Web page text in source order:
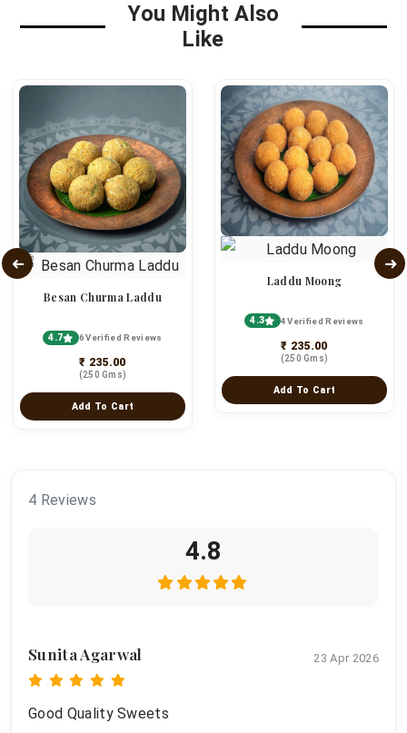
You Might Also
Like
Besan Churma Laddu
4.7 6 Verified Reviews
₹ 235.00
(250 Gms)
Add To Cart
Laddu Moong
4.3 4 Verified Reviews
₹ 235.00
(250 Gms)
Add To Cart
4 Reviews
4.8
Sunita Agarwal 23 Apr 2026
Good Quality Sweets